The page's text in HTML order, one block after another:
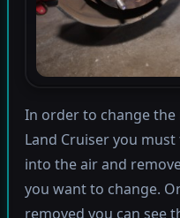
In order to change the
Land Cruiser you
into the air and
you want to change.
removed you can see